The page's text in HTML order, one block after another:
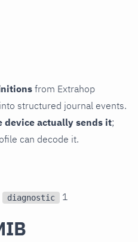
from Extrahop
into structured journal events.
device actually sends it;
can decode it.
diagnostic 1